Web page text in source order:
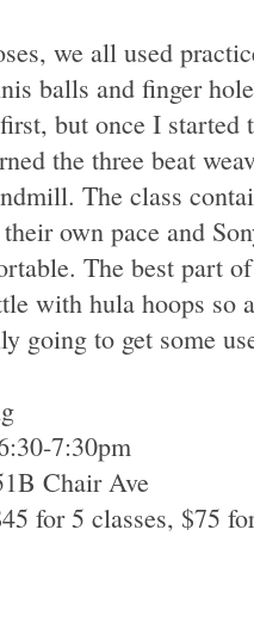
we all used
balls and finger
but once I started
the three beat
The class
own pace and
The best part
with hula hoops so
going to get some
7:30pm
Chair Ave
for 5 classes, $75